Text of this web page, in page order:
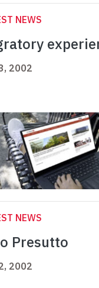
NEWS
2002
NEWS
Presutto
2002